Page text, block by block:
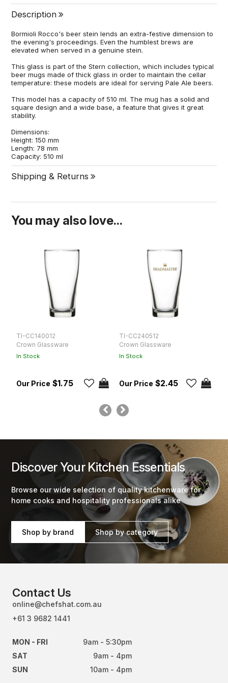
Description
Bormioli Rocco's beer stein lends an extra-festive dimension to
the evening's proceedings. Even the humblest brews are
elevated when served in a genuine stein.
This glass is part of the Stern collection, which includes typical
beer mugs made of thick glass in order to maintain the cellar
temperature: these models are ideal for serving Pale Ale beers.
This model has a capacity of 510 ml. The mug has a solid and
square design and a wide base, a feature that gives it great
stability.
Dimensions:
Height: 150 mm
Length: 78 mm
Capacity: 510 ml
Shipping & Returns
You may also love...
TI-CC140012
Crown Glassware
In Stock
$1.75
TI-CC240512
Crown Glassware
In Stock
$2.45
Discover Your Kitchen Essentials
Browse our wide selection of quality kitchenware for
home cooks and hospitality professionals alike
Shop by brand Shop by category
Contact Us
online@chefshat.com.au
+61 3 9682 1441
MON - FRI
9am - 5:30pm
SAT
9am - 4pm
SUN
10am - 4pm